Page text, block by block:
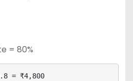
= 80%
= ₹4,800